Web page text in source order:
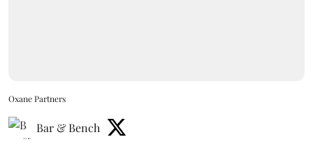
Oxane Partners
Bar & Bench